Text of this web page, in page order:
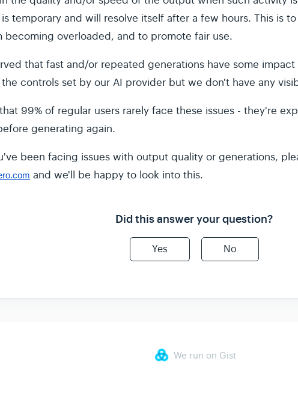
temporary and will resolve itself after a few hours. This is
becoming overloaded, and to promote fair use.
that fast and/or repeated generations have some
controls set by our AI provider but we don't have any
99% of regular users rarely face these issues - they're
generating again.
been facing issues with output quality or generations,
and we'll be happy to look into this.
Did this answer your question?
Yes No
We run on Gist